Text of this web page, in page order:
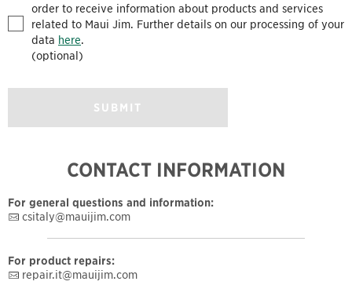
order to receive information about products and services
related to Maui Jim. Further details on our processing of your
data here.
(optional)
SUBMIT
CONTACT INFORMATION
For general questions and information:
csitaly@mauijim.com
For product repairs:
repair.it@mauijim.com